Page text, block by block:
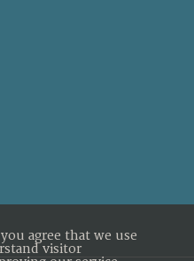
agree that we use
visitor